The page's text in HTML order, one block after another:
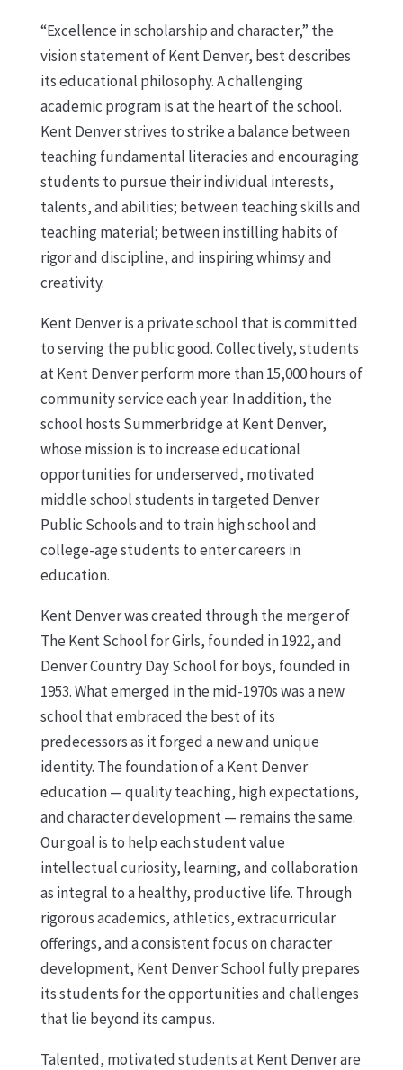
“Excellence in scholarship and character,” the
vision statement of Kent Denver, best describes
its educational philosophy. A challenging
academic program is at the heart of the school.
Kent Denver strives to strike a balance between
teaching fundamental literacies and encouraging
students to pursue their individual interests,
talents, and abilities; between teaching skills and
teaching material; between instilling habits of
rigor and discipline, and inspiring whimsy and
creativity.
Kent Denver is a private school that is committed
to serving the public good. Collectively, students
at Kent Denver perform more than 15,000 hours of
community service each year. In addition, the
school hosts Summerbridge at Kent Denver,
whose mission is to increase educational
opportunities for underserved, motivated
middle school students in targeted Denver
Public Schools and to train high school and
college-age students to enter careers in
education.
Kent Denver was created through the merger of
The Kent School for Girls, founded in 1922, and
Denver Country Day School for boys, founded in
1953. What emerged in the mid-1970s was a new
school that embraced the best of its
predecessors as it forged a new and unique
identity. The foundation of a Kent Denver
education — quality teaching, high expectations,
and character development — remains the same.
Our goal is to help each student value
intellectual curiosity, learning, and collaboration
as integral to a healthy, productive life. Through
rigorous academics, athletics, extracurricular
offerings, and a consistent focus on character
development, Kent Denver School fully prepares
its students for the opportunities and challenges
that lie beyond its campus.
Talented, motivated students at Kent Denver are